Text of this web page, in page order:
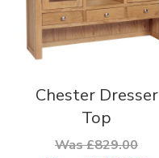
Chester Dresser
Top
Was £829.00